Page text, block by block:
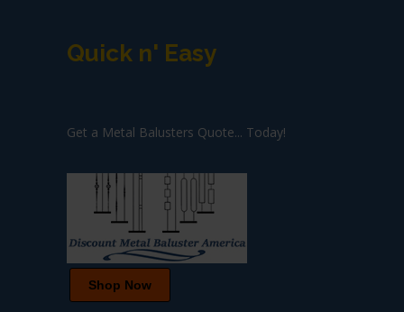
Quick n' Easy
Get a Metal Balusters Quote... Today!
Shop Now